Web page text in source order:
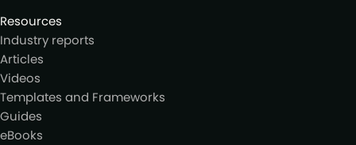
Resources
Industry reports
Articles
Videos
Templates and Frameworks
Guides
eBooks